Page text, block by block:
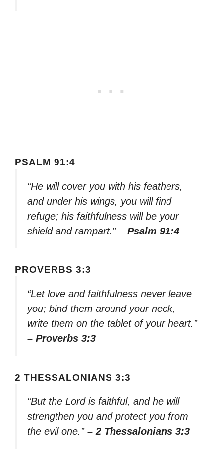
PSALM 91:4
“He will cover you with his feathers,
and under his wings, you will find
refuge; his faithfulness will be your
shield and rampart.” – Psalm 91:4
PROVERBS 3:3
“Let love and faithfulness never leave
you; bind them around your neck,
write them on the tablet of your heart.”
– Proverbs 3:3
2 THESSALONIANS 3:3
“But the Lord is faithful, and he will
strengthen you and protect you from
the evil one.” – 2 Thessalonians 3:3